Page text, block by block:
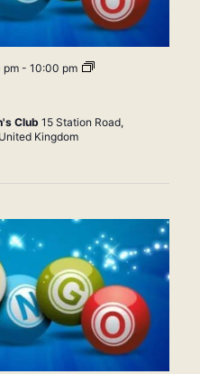
pm- 10:00 pm Bingo
Club 15 Station Road,
Kingdom